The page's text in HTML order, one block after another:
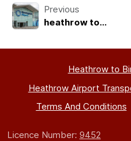
Previous
heathrow to
Heathrow to
Heathrow Airport
Terms And Conditions
Licence Number: 9452